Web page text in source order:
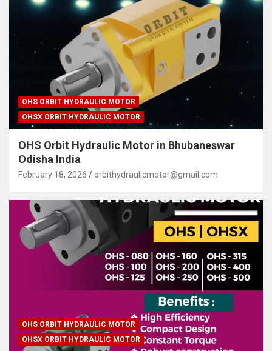
OHS ORBIT HYDRAULIC MOTOR
OHSX ORBIT HYDRAULIC MOTOR
OHS Orbit Hydraulic Motor in Bhubaneswar
Odisha India
February 18, 2026 orbithydraulicmotor@gmail.com
OHS ORBIT HYDRAULIC MOTOR
OHSX ORBIT HYDRAULIC MOTOR